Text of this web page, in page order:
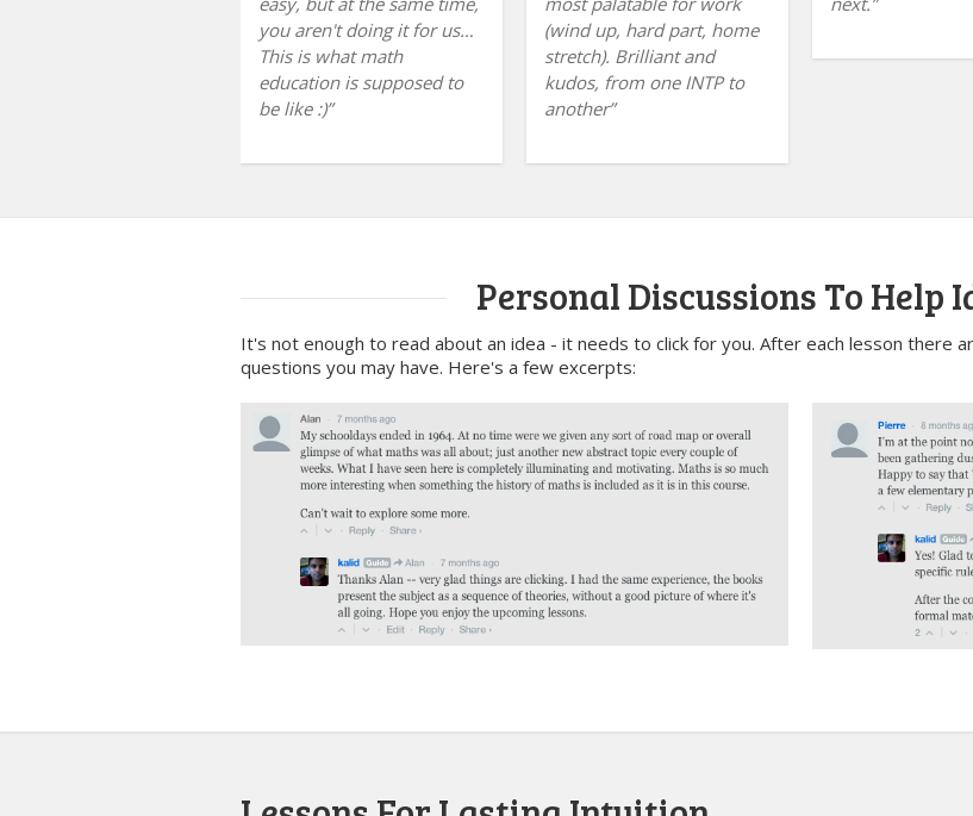
you aren't doing it for us…
This is what math
education is supposed to
be like :)
(wind up, hard part, home
stretch). Brilliant and
kudos, from one INTP to
another
Personal Discussions To Help
It's not enough to read about an idea - it needs to click for you. After each lesson there
questions you may have. Here's a few excerpts: